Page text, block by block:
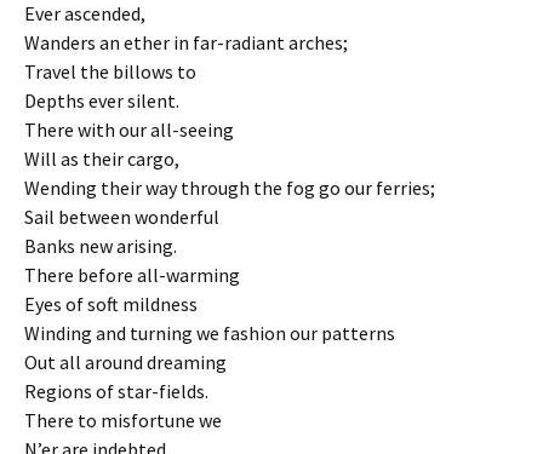
Ever ascended,
Wanders an ether in far-radiant arches;
Travel the billows to
Depths ever silent.
There with our all-seeing
Will as their cargo,
Wending their way through the fog go our ferries;
Sail between wonderful
Banks new arising.
There before all-warming
Eyes of soft mildness
Winding and turning we fashion our patterns
Out all around dreaming
Regions of star-fields.
There to misfortune we